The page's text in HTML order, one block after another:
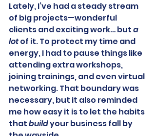
Lately, I’ve had a steady stream
of big projects—wonderful
clients and exciting work… but a
lot of it. To protect my time and
energy, I had to pause things like
attending extra workshops,
joining trainings, and even virtual
networking. That boundary was
necessary, but it also reminded
me how easy it is to let the habits
that build your business fall by